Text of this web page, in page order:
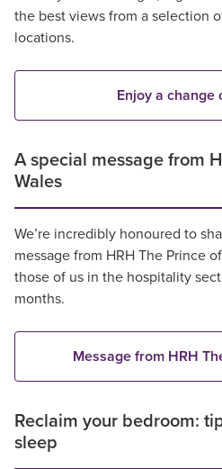
the best views from a selection
locations.
Enjoy a change
A special message from
Wales
We’re incredibly honoured to
message from HRH The Prince
those of us in the hospitality
months.
Message from HRH
Reclaim your bedroom:
sleep